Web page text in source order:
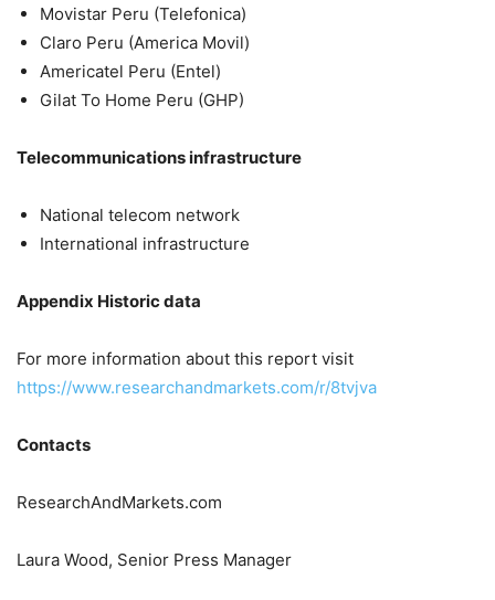
Movistar Peru (Telefonica)
Claro Peru (America Movil)
Americatel Peru (Entel)
Gilat To Home Peru (GHP)
Telecommunications infrastructure
National telecom network
International infrastructure
Appendix Historic data
For more information about this report visit
https://www.researchandmarkets.com/r/8tvjva
Contacts
ResearchAndMarkets.com
Laura Wood, Senior Press Manager